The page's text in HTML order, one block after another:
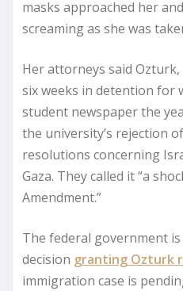
masks approached her
screaming as she was
Her attorneys said
six weeks in detention for
student newspaper the
the university’s rejection
resolutions concerning
Gaza. They called it “a
Amendment.”
The federal government
decision granting Ozturk
immigration case is